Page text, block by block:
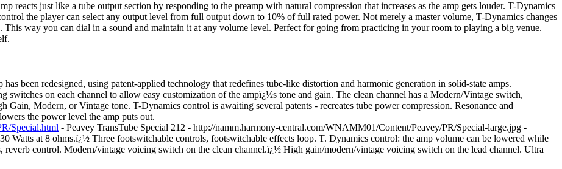
reacts just like a tube output section by responding to the preamp with natural compression that increases as the amp gets louder. T-Dynamics
the player can select any output level from full output down to 10% of full rated power. Not merely a master volume, T-Dynamics changes
This way you can dial in a sound and maintain it at any volume level. Perfect for going from practicing in your room to playing a big venue.
been redesigned, using patent-applied technology that redefines tube-like distortion and harmonic generation in solid-state amps.
switches on each channel to allow easy customization of the ampï¿½s tone and gain. The clean channel has a Modern/Vintage switch,
Gain, Modern, or Vintage tone. T-Dynamics control is awaiting several patents - recreates tube power compression. Resonance and
the power level the amp puts out.
Special.html - Peavey TransTube Special 212 - http://namm.harmony-central.com/WNAMM01/Content/Peavey/PR/Special-large.jpg -
Watts at 8 ohms.ï¿½ Three footswitchable controls, footswitchable effects loop. T. Dynamics control: the amp volume can be lowered while
reverb control. Modern/vintage voicing switch on the clean channel.ï¿½ High gain/modern/vintage voicing switch on the lead channel. Ultra